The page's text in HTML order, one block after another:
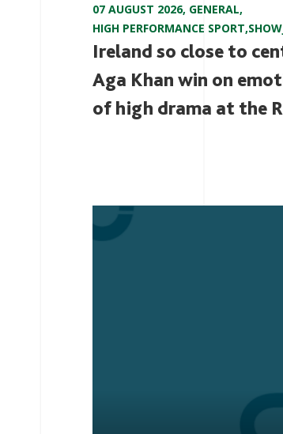
07 AUGUST 2026, GENERAL,
HIGH PERFORMANCE SPORT,
Ireland so close to
Aga Khan win on
of high drama at the